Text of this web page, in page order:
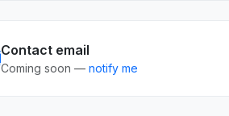
Contact email
Coming soon — notify me